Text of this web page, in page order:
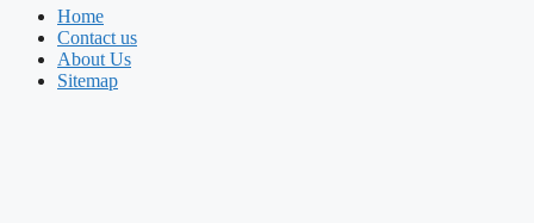
Home
Contact us
About Us
Sitemap